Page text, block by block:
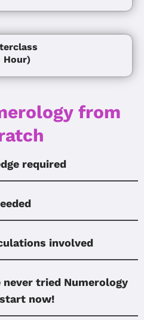
Hour)
from
required
involved
never tried Numerology
now!